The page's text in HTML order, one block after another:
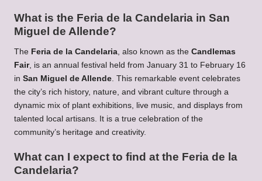
What is the Feria de la Candelaria in San
Miguel de Allende?
The Feria de la Candelaria , also known as the Candlemas
Fair, is an annual festival held from January 31 to February 16
in San Miguel de Allende . This remarkable event celebrates
the city’s rich history, nature, and vibrant culture through a
dynamic mix of plant exhibitions, live music, and displays from
talented local artisans. It is a true celebration of the
community’s heritage and creativity.
What can I expect to find at the Feria de la
Candelaria?